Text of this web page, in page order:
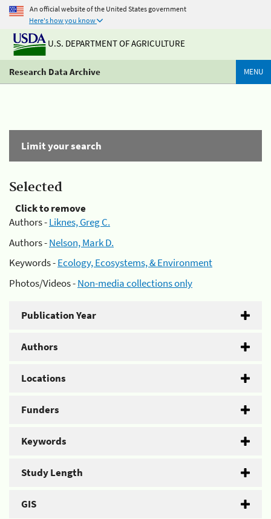
An official website of the United States government
Here's how you know
U.S. DEPARTMENT OF AGRICULTURE
Research Data Archive MENU
Limit your search
Selected
Click to remove
Authors -Liknes, Greg C.
Authors -Nelson, Mark D.
Keywords -Ecology, Ecosystems, & Environment
Photos/Videos -Non-media collections only
Publication Year
Authors
Locations
Funders
Keywords
Study Length
GIS